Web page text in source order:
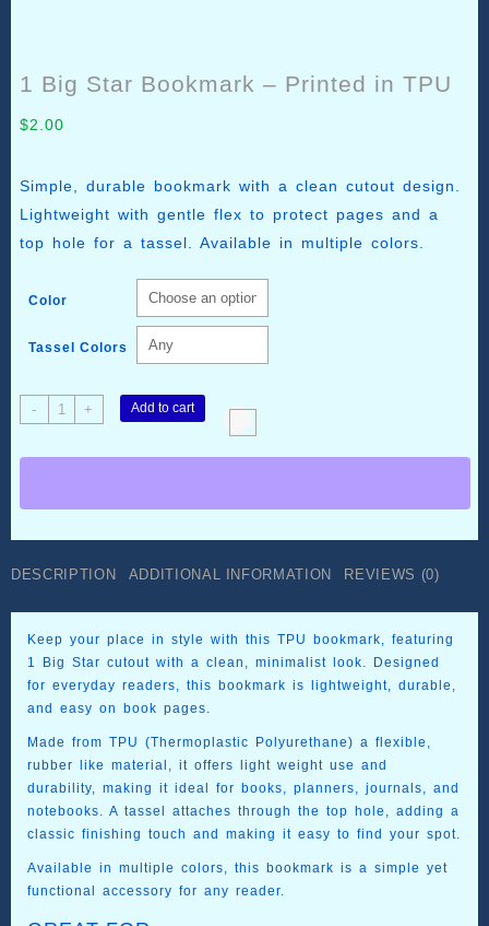
1 Big Star Bookmark – Printed in TPU
$2.00
Simple, durable bookmark with a clean cutout design.
Lightweight with gentle flex to protect pages and a
top hole for a tassel. Available in multiple colors.
Color
Tassel Colors
-
Big
in
TPU
+ Add to cart
DESCRIPTION ADDITIONAL INFORMATION REVIEWS (0)
Keep your place in style with this TPU bookmark, featuring
1 Big Star cutout with a clean, minimalist look. Designed
for everyday readers, this bookmark is lightweight, durable,
and easy on book pages.
Made from TPU (Thermoplastic Polyurethane) a flexible,
rubber like material, it offers light weight use and
durability, making it ideal for books, planners, journals, and
notebooks. A tassel attaches through the top hole, adding a
classic finishing touch and making it easy to find your spot.
Available in multiple colors, this bookmark is a simple yet
functional accessory for any reader.